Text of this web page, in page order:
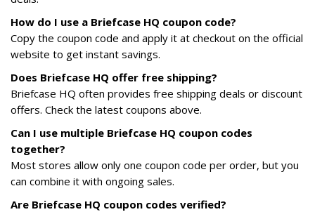
How do I use a Briefcase HQ coupon code?
Copy the coupon code and apply it at checkout on the official
website to get instant savings.
Does Briefcase HQ offer free shipping?
Briefcase HQ often provides free shipping deals or discount
offers. Check the latest coupons above.
Can I use multiple Briefcase HQ coupon codes
together?
Most stores allow only one coupon code per order, but you
can combine it with ongoing sales.
Are Briefcase HQ coupon codes verified?